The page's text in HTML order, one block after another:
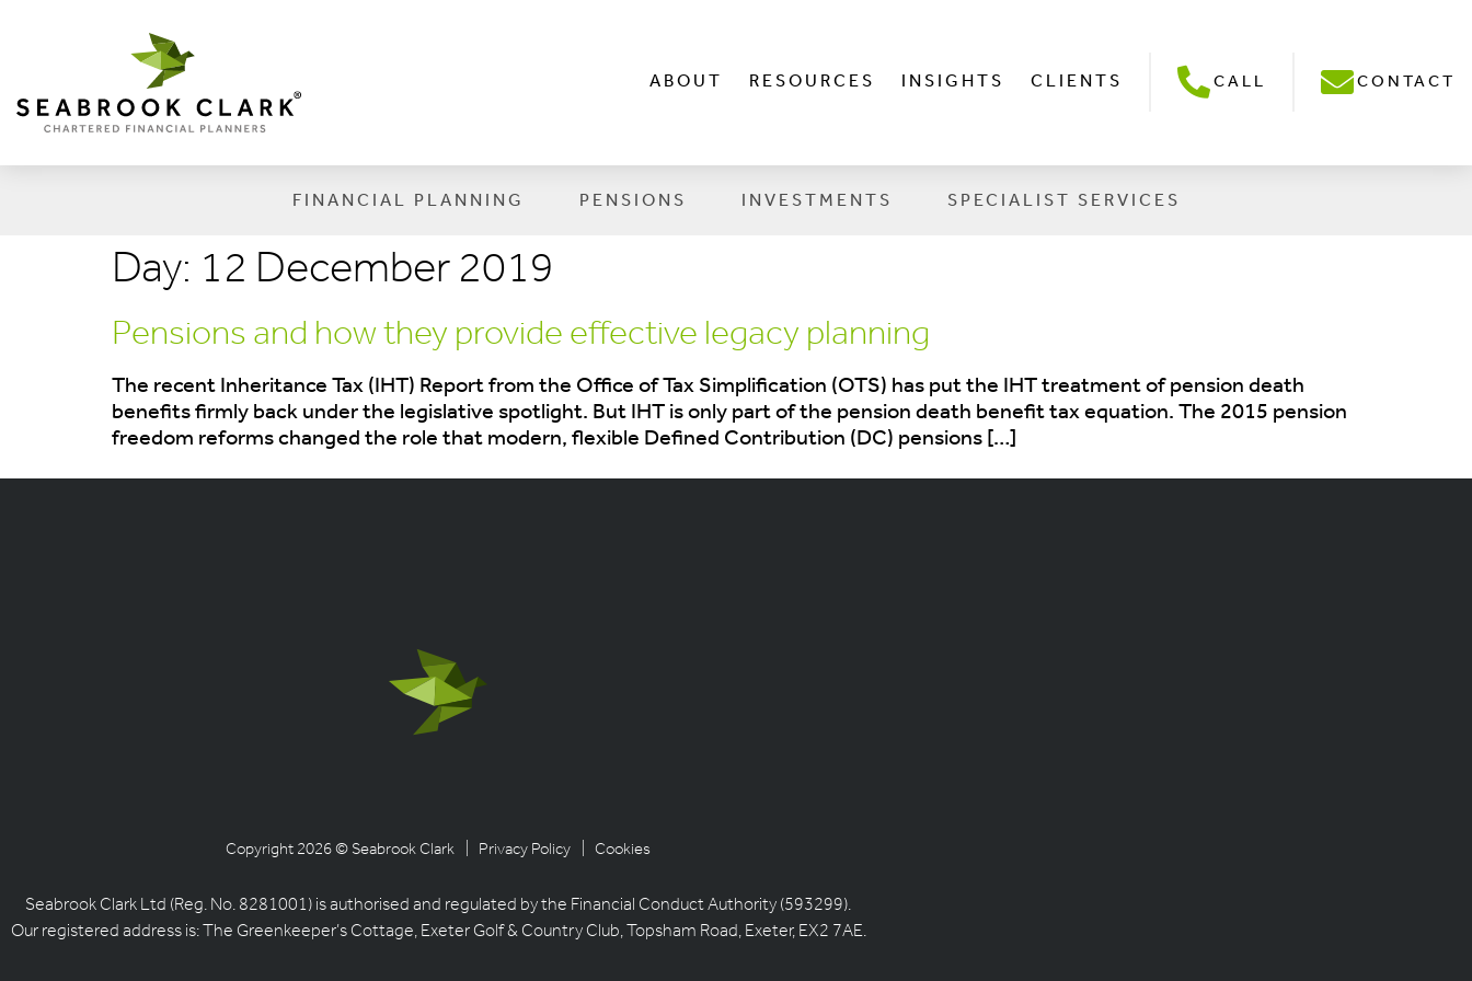
ABOUT RESOURCES INSIGHTS CLIENTS CALL CONTACT
FINANCIAL PLANNING PENSIONS INVESTMENTS SPECIALIST SERVICES
Day: 12 December 2019
Pensions and how they provide effective legacy planning
The recent Inheritance Tax (IHT) Report from the Office of Tax Simplification (OTS) has put the IHT treatment of pension death
benefits firmly back under the legislative spotlight. But IHT is only part of the pension death benefit tax equation. The 2015 pension
freedom reforms changed the role that modern, flexible Defined Contribution (DC) pensions […]
Copyright 2026 © Seabrook Clark | Privacy Policy | Cookies
Seabrook Clark Ltd (Reg. No. 8281001) is authorised and regulated by the Financial Conduct Authority (593299).
Our registered address is: The Greenkeeper’s Cottage, Exeter Golf & Country Club, Topsham Road, Exeter, EX2 7AE.